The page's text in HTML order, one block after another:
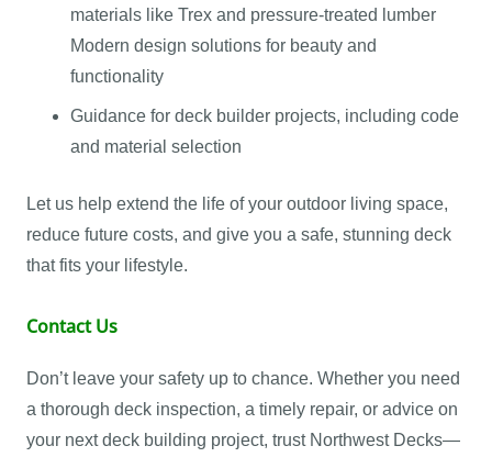
materials like Trex and pressure-treated lumber
Modern design solutions for beauty and
functionality
Guidance for deck builder projects, including code
and material selection
Let us help extend the life of your outdoor living space,
reduce future costs, and give you a safe, stunning deck
that fits your lifestyle.
Contact Us
Don’t leave your safety up to chance. Whether you need
a thorough deck inspection, a timely repair, or advice on
your next deck building project, trust Northwest Decks—